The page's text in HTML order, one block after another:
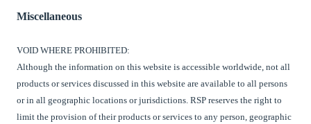
Miscellaneous
VOID WHERE PROHIBITED:
Although the information on this website is accessible worldwide, not all
products or services discussed in this website are available to all persons
or in all geographic locations or jurisdictions. RSP reserves the right to
limit the provision of their products or services to any person, geographic